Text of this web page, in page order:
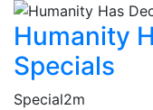
Humanity
Specials
Special2m